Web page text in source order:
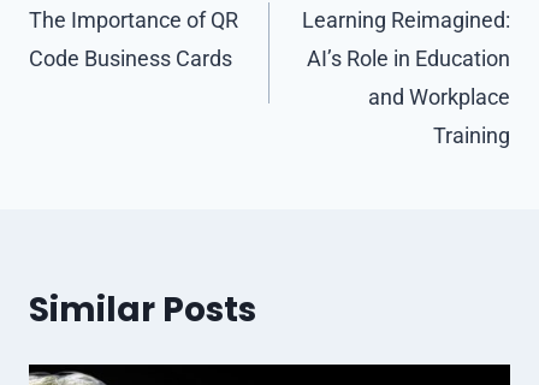
navigation
The Importance of QR
Code Business Cards
Learning Reimagined:
AI’s Role in Education
and Workplace
Training
Similar Posts